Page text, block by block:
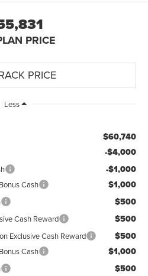
PRICE
Less
$60,740
-$4,000
-$1,000
Cash $1,000
$500
Cash Reward $500
Exclusive Cash Reward $500
Cash $1,000
$500